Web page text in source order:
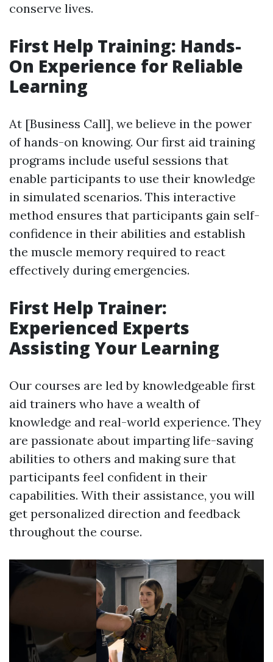
conserve lives.
First Help Training: Hands-
On Experience for Reliable
Learning
At [Business Call], we believe in the power
of hands-on knowing. Our first aid training
programs include useful sessions that
enable participants to use their knowledge
in simulated scenarios. This interactive
method ensures that participants gain self-
confidence in their abilities and establish
the muscle memory required to react
effectively during emergencies.
First Help Trainer:
Experienced Experts
Assisting Your Learning
Our courses are led by knowledgeable first
aid trainers who have a wealth of
knowledge and real-world experience. They
are passionate about imparting life-saving
abilities to others and making sure that
participants feel confident in their
capabilities. With their assistance, you will
get personalized direction and feedback
throughout the course.